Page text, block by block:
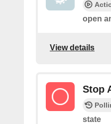
open
View details
Stop
state